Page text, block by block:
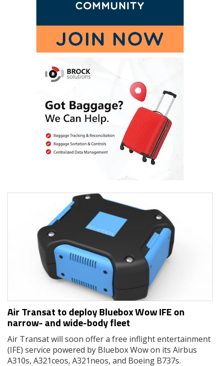
Air Transat to deploy Bluebox Wow IFE on
narrow- and wide-body fleet
Air Transat will soon offer a free inflight entertainment
(IFE) service powered by Bluebox Wow on its Airbus
A310s, A321ceos, A321neos, and Boeing B737s.